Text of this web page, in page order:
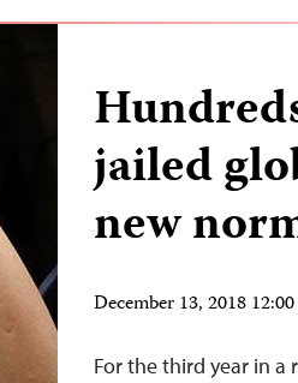
jailed
new
December 13, 2018
For the third year in a